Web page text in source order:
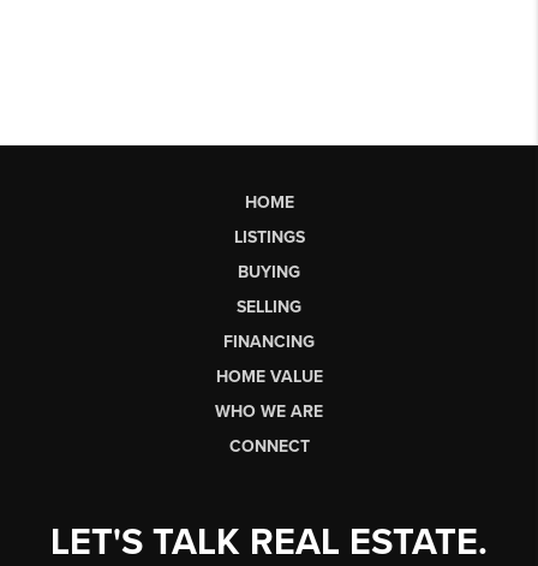
HOME
LISTINGS
BUYING
SELLING
FINANCING
HOME VALUE
WHO WE ARE
CONNECT
LET'S TALK REAL ESTATE.